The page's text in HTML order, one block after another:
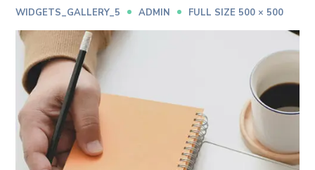
WIDGETS_GALLERY_5
ADMIN FULL SIZE 500 × 500